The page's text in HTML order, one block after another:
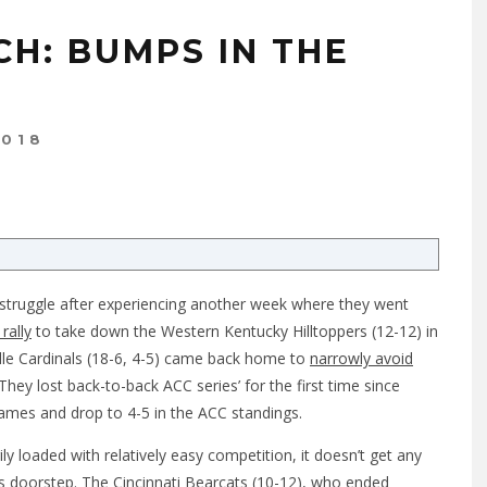
BUMPS IN THE
after experiencing another week where they went
to take down the Western Kentucky Hilltoppers (12-12) in
Cardinals (18-6, 4-5) came back home to narrowly avoid
lost back-to-back ACC series’ for the first time since
and drop to 4-5 in the ACC standings.
loaded with relatively easy competition, it doesn’t get any
doorstep. The Cincinnati Bearcats (10-12), who ended